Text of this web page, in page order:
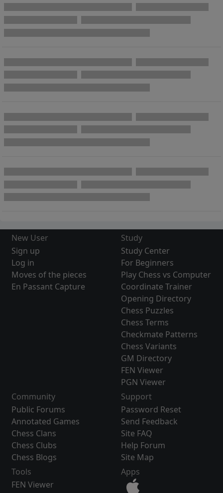
New User
Sign up
Log in
Moves of the pieces
En Passant Capture
Study
Study Center
For Beginners
Play Chess vs Computer
Coordinate Trainer
Opening Directory
Chess Puzzles
Chess Terms
Checkmate Patterns
Chess Variants
GM Directory
FEN Viewer
PGN Viewer
Community
Public Forums
Annotated Games
Chess Clans
Chess Clubs
Chess Blogs
Support
Password Reset
Send Feedback
Site FAQ
Help Forum
Site Map
Tools
FEN Viewer
Apps